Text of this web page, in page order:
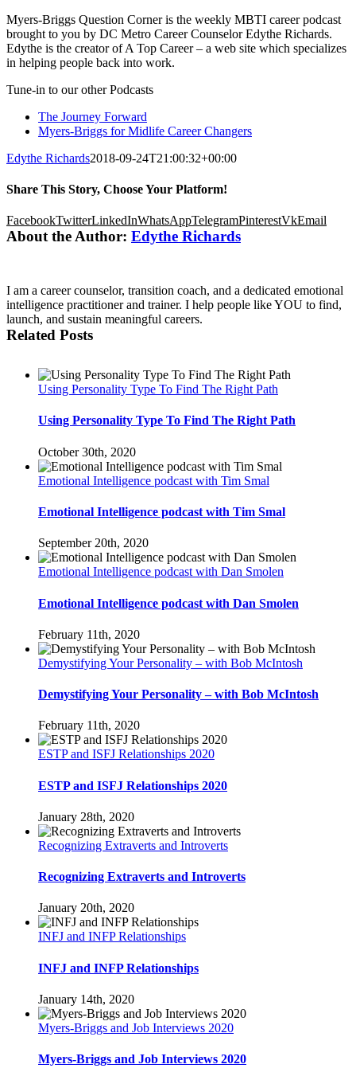
Myers-Briggs Question Corner is the weekly MBTI career podcast
brought to you by DC Metro Career Counselor Edythe Richards.
Edythe is the creator of A Top Career – a web site which specializes
in helping people back into work.
Tune-in to our other Podcasts
The Journey Forward
Myers-Briggs for Midlife Career Changers
Edythe Richards2018-09-24T21:00:32+00:00
Share This Story, Choose Your Platform!
FacebookTwitterLinkedInWhatsAppTelegramPinterestVkEmail
About the Author: Edythe Richards
I am a career counselor, transition coach, and a dedicated emotional
intelligence practitioner and trainer. I help people like YOU to find,
launch, and sustain meaningful careers.
Related Posts
Using Personality Type To Find The Right Path
Using Personality Type To Find The Right Path
October 30th, 2020
Emotional Intelligence podcast with Tim Smal
Emotional Intelligence podcast with Tim Smal
September 20th, 2020
Emotional Intelligence podcast with Dan Smolen
Emotional Intelligence podcast with Dan Smolen
February 11th, 2020
Demystifying Your Personality – with Bob McIntosh
Demystifying Your Personality – with Bob McIntosh
February 11th, 2020
ESTP and ISFJ Relationships 2020
ESTP and ISFJ Relationships 2020
January 28th, 2020
Recognizing Extraverts and Introverts
Recognizing Extraverts and Introverts
January 20th, 2020
INFJ and INFP Relationships
INFJ and INFP Relationships
January 14th, 2020
Myers-Briggs and Job Interviews 2020
Myers-Briggs and Job Interviews 2020